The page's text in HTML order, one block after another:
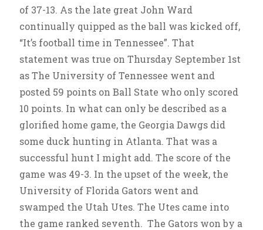
of 37-13. As the late great John Ward
continually quipped as the ball was kicked off,
“It’s football time in Tennessee”. That
statement was true on Thursday September 1st
as The University of Tennessee went and
posted 59 points on Ball State who only scored
10 points. In what can only be described as a
glorified home game, the Georgia Dawgs did
some duck hunting in Atlanta. That was a
successful hunt I might add. The score of the
game was 49-3. In the upset of the week, the
University of Florida Gators went and
swamped the Utah Utes. The Utes came into
the game ranked seventh. The Gators won by a